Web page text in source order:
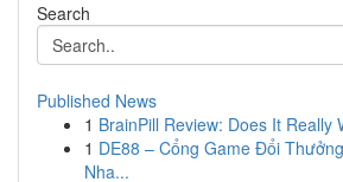
Search
Published News
1 BrainPill Review: Does It Really
1 DE88 – Cổng Game Đổi
Nha...